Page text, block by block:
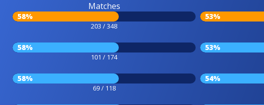
Matches
58%
203 / 348
53%
58%
101 / 174
53%
58%
69 / 118
54%